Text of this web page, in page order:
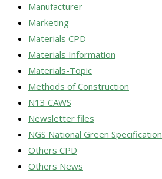
Manufacturer
Marketing
Materials CPD
Materials Information
Materials-Topic
Methods of Construction
N13 CAWS
Newsletter files
NGS National Green Specification
Others CPD
Others News